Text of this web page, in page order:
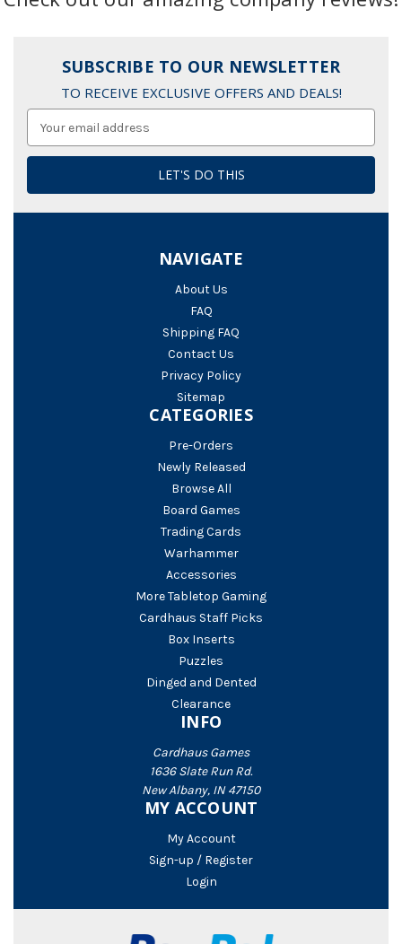
SUBSCRIBE TO OUR NEWSLETTER
TO RECEIVE EXCLUSIVE OFFERS AND DEALS!
Address
NAVIGATE
About Us
FAQ
Shipping FAQ
Contact Us
Privacy Policy
Sitemap
CATEGORIES
Pre-Orders
Newly Released
Browse All
Board Games
Trading Cards
Warhammer
Accessories
More Tabletop Gaming
Cardhaus Staff Picks
Box Inserts
Puzzles
Dinged and Dented
Clearance
INFO
Cardhaus Games
1636 Slate Run Rd.
New Albany, IN 47150
MY ACCOUNT
My Account
Sign-up / Register
Login